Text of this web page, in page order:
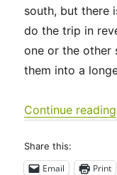
south, but there
do the trip in
one or the other
them into a
Continue reading
Share this:
Email Print